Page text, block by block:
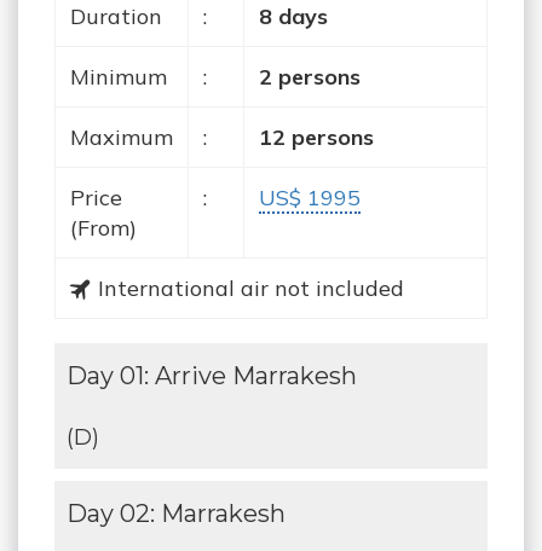
Duration : 8 days
Minimum : 2 persons
Maximum : 12 persons
Price
(From)
: US$ 1995
International air not included
Day 01: Arrive Marrakesh
(D)
Day 02: Marrakesh